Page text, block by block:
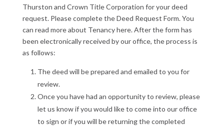
Thurston and Crown Title Corporation for your deed
request. Please complete the Deed Request Form. You
can read more about Tenancy here. After the form has
been electronically received by our office, the process is
as follows:
The deed will be prepared and emailed to you for
review.
Once you have had an opportunity to review, please
let us know if you would like to come into our office
to sign or if you will be returning the completed